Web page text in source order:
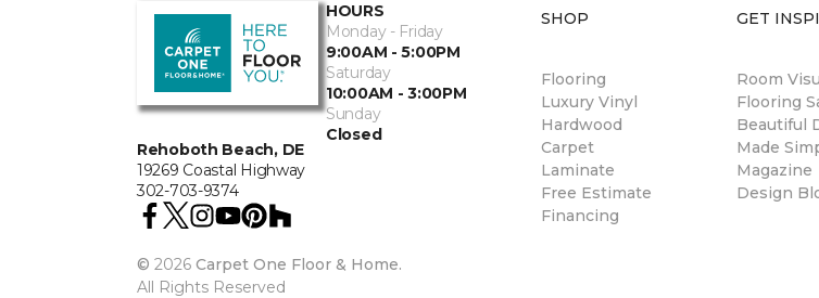
Rehoboth Beach, DE
19269 Coastal Highway
302-703-9374
HOURS
Monday - Friday
9:00AM - 5:00PM
Saturday
10:00AM - 3:00PM
Sunday
Closed
© 2026 Carpet One Floor & Home.
All Rights Reserved
SHOP
Flooring
Luxury Vinyl
Hardwood
Carpet
Laminate
Free Estimate
Financing
GET
Room
Flooring
Beautiful
Made
Magazine
Design